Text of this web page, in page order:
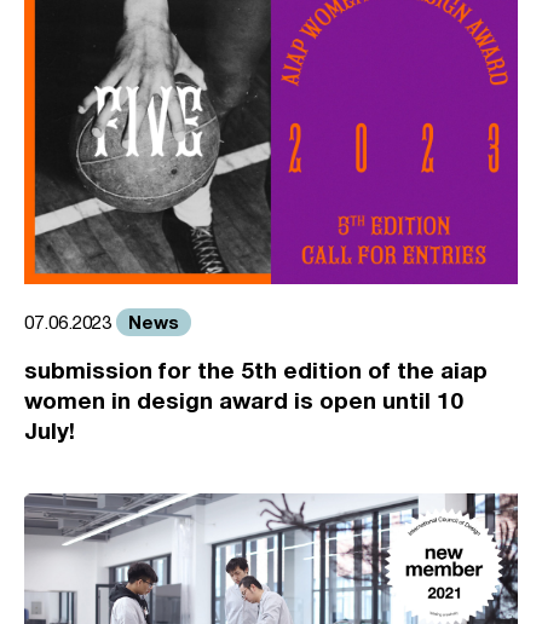
07.06.2023 News
submission for the 5th edition of the aiap
women in design award is open until 10
July!